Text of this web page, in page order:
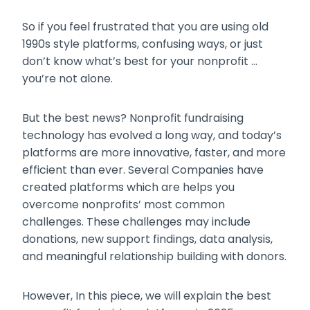
So if you feel frustrated that you are using old
1990s style platforms, confusing ways, or just
don’t know what’s best for your nonprofit …
you’re not alone.
But the best news? Nonprofit fundraising
technology has evolved a long way, and today’s
platforms are more innovative, faster, and more
efficient than ever. Several Companies have
created platforms which are helps you
overcome nonprofits’ most common
challenges. These challenges may include
donations, new support findings, data analysis,
and meaningful relationship building with donors.
However, In this piece, we will explain the best